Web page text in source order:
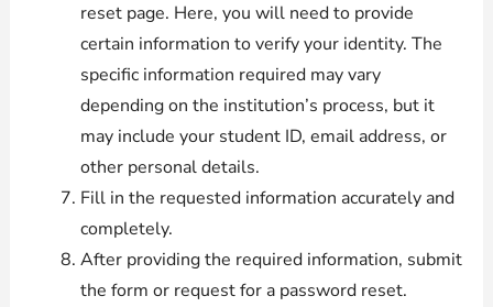
reset page. Here, you will need to provide
certain information to verify your identity. The
specific information required may vary
depending on the institution’s process, but it
may include your student ID, email address, or
other personal details.
Fill in the requested information accurately and
completely.
After providing the required information, submit
the form or request for a password reset.